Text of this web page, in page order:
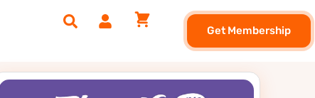
Get Membership